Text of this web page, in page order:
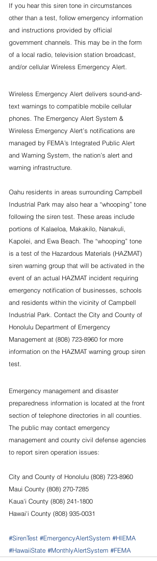
If you hear this siren tone in circumstances
other than a test, follow emergency information
and instructions provided by official
government channels. This may be in the form
of a local radio, television station broadcast,
and/or cellular Wireless Emergency Alert.
Wireless Emergency Alert delivers sound-and-
text warnings to compatible mobile cellular
phones. The Emergency Alert System &
Wireless Emergency Alert’s notifications are
managed by FEMA’s Integrated Public Alert
and Warning System, the nation’s alert and
warning infrastructure.
Oahu residents in areas surrounding Campbell
Industrial Park may also hear a “whooping” tone
following the siren test. These areas include
portions of Kalaeloa, Makakilo, Nanakuli,
Kapolei, and Ewa Beach. The “whooping” tone
is a test of the Hazardous Materials (HAZMAT)
siren warning group that will be activated in the
event of an actual HAZMAT incident requiring
emergency notification of businesses, schools
and residents within the vicinity of Campbell
Industrial Park. Contact the City and County of
Honolulu Department of Emergency
Management at (808) 723-8960 for more
information on the HAZMAT warning group siren
test.
Emergency management and disaster
preparedness information is located at the front
section of telephone directories in all counties.
The public may contact emergency
management and county civil defense agencies
to report siren operation issues:
City and County of Honolulu (808) 723-8960
Maui County (808) 270-7285
Kaua'i County (808) 241-1800
Hawai'i County (808) 935-0031
#SirenTest #EmergencyAlertSystem #HIEMA
#HawaiiState #MonthlyAlertSystem #FEMA